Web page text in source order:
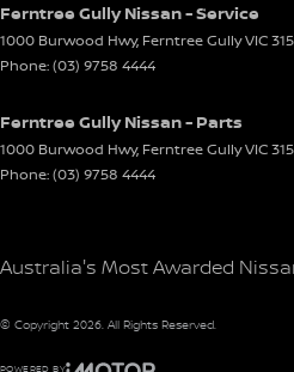
Ferntree Gully Nissan - Service
1000 Burwood Hwy, Ferntree GullyVIC
Phone:(03) 9758 4444
Ferntree Gully Nissan - Parts
1000 Burwood Hwy, Ferntree GullyVIC
Phone:(03) 9758 4444
Australia's Most Awarded
© Copyright 2026. All Rights Reserved.
POWERED BY